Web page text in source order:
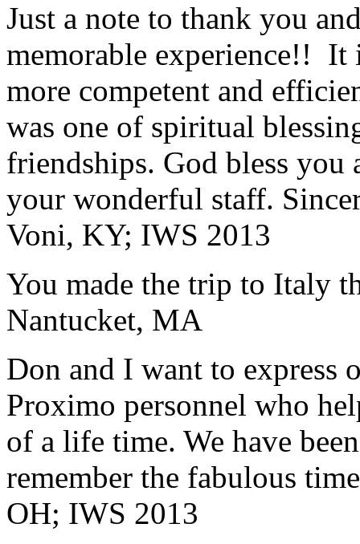
Just a note to thank you
memorable experience!! It
more competent and
was one of spiritual
friendships. God bless
your wonderful staff.
Voni, KY; IWS 2013
You made the trip to Italy
Nantucket, MA
Don and I want to express
Proximo personnel who
of a life time. We have
remember the fabulous
OH; IWS 2013